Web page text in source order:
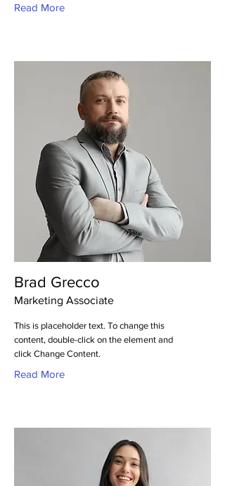
Read More
Brad Grecco
Marketing Associate
This is placeholder text. To change this
content, double-click on the element and
click Change Content.
Read More